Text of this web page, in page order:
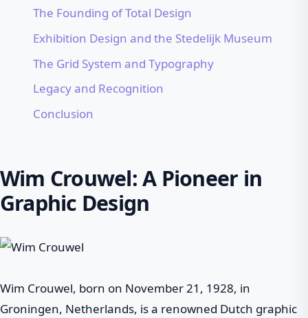
The Founding of Total Design
Exhibition Design and the Stedelijk Museum
The Grid System and Typography
Legacy and Recognition
Conclusion
Wim Crouwel: A Pioneer in
Graphic Design
Wim Crouwel, born on November 21, 1928, in
Groningen, Netherlands, is a renowned Dutch graphic